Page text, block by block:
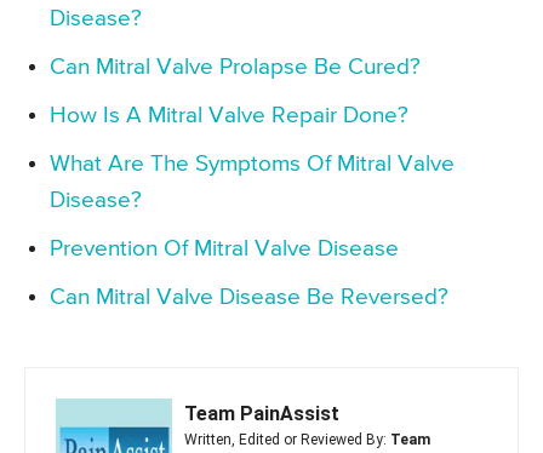
Disease?
Can Mitral Valve Prolapse Be Cured?
How Is A Mitral Valve Repair Done?
What Are The Symptoms Of Mitral Valve
Disease?
Prevention Of Mitral Valve Disease
Can Mitral Valve Disease Be Reversed?
Team PainAssist
Written, Edited or Reviewed By: Team